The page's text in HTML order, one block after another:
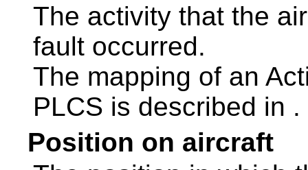
The activity that the
fault occurred.
The mapping of an
PLCS is described in .
Position on aircraft